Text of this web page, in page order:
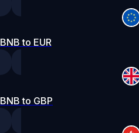
BNB to EUR
BNB to GBP